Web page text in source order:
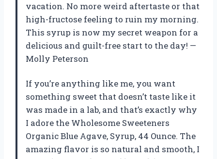
vacation. No more weird aftertaste or that
high-fructose feeling to ruin my morning.
This syrup is now my secret weapon for a
delicious and guilt-free start to the day! —
Molly Peterson
If you’re anything like me, you want
something sweet that doesn’t taste like it
was made in a lab, and that’s exactly why
I adore the Wholesome Sweeteners
Organic Blue Agave, Syrup, 44 Ounce. The
amazing flavor is so natural and smooth, I